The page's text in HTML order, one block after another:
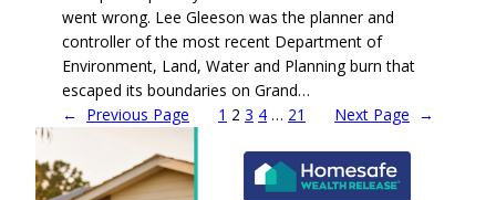
went wrong. Lee Gleeson was the planner and
controller of the most recent Department of
Environment, Land, Water and Planning burn that
escaped its boundaries on Grand…
← Previous Page 1 2 3 4 … 21 Next Page →